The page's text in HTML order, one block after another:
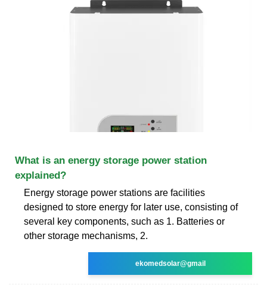
What is an energy storage power station
explained?
Energy storage power stations are facilities
designed to store energy for later use, consisting of
several key components, such as 1. Batteries or
other storage mechanisms, 2.
ekomedsolar@gmail